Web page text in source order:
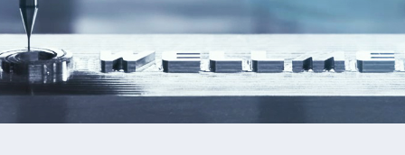
MOLD SOLUTION
INJECTION MOLDING SOLUTION
NEWS